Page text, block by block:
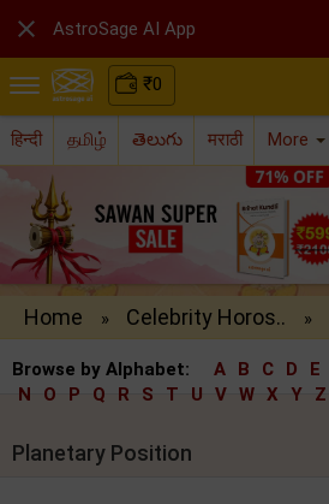
₹0
हिन्दी தமிழ் తెలుగు मराठी More
Home » Celebrity Horos.. »
Browse by Alphabet: A B C D E
N
O P Q R S T U V W X Y Z
Planetary Position
 AstroSage AI App